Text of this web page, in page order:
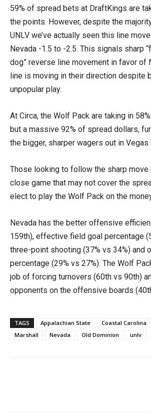
59% of spread bets at DraftKings are
the points. However, despite the
UNLV we’ve actually seen this line
Nevada -1.5 to -2.5. This signals sharp
dog” reverse line movement in favor of
line is moving in their direction despite
unpopular play.
At Circa, the Wolf Pack are taking in
but a massive 92% of spread dollars,
the bigger, sharper wagers out in Vegas
Those looking to follow the sharp move
close game that may not cover the
elect to play the Wolf Pack on the
Nevada has the better offensive
159th), effective field goal percentage
three-point shooting (37% vs 34%) and
percentage (29% vs 27%). The Wolf
job of forcing turnovers (60th vs 90th)
opponents on the offensive boards
TAGS Appalachian State Coastal Carolina
Marshall
Nevada Old Dominion unlv